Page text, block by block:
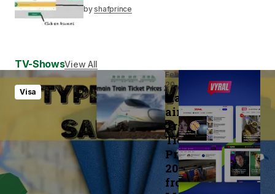
byshafprince
TV-ShowsView All
Visa
February
20, 2023
Haram
ain
Train
Ticket
Prices
2023
from